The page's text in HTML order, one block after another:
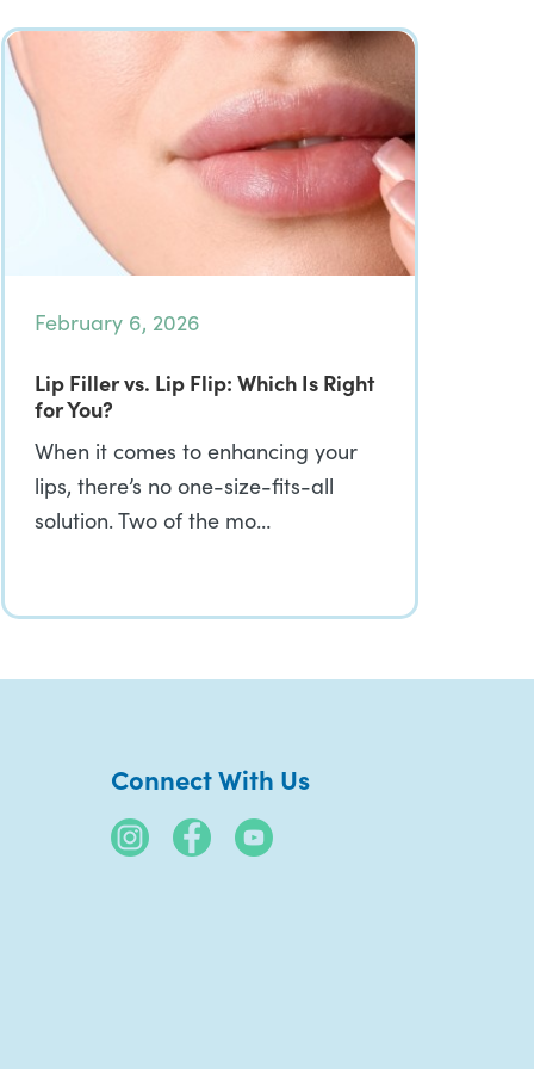
February 6, 2026
Lip Filler vs. Lip Flip: Which Is Right
for You?
When it comes to enhancing your
lips, there’s no one-size-fits-all
solution. Two of the mo…
Connect With Us